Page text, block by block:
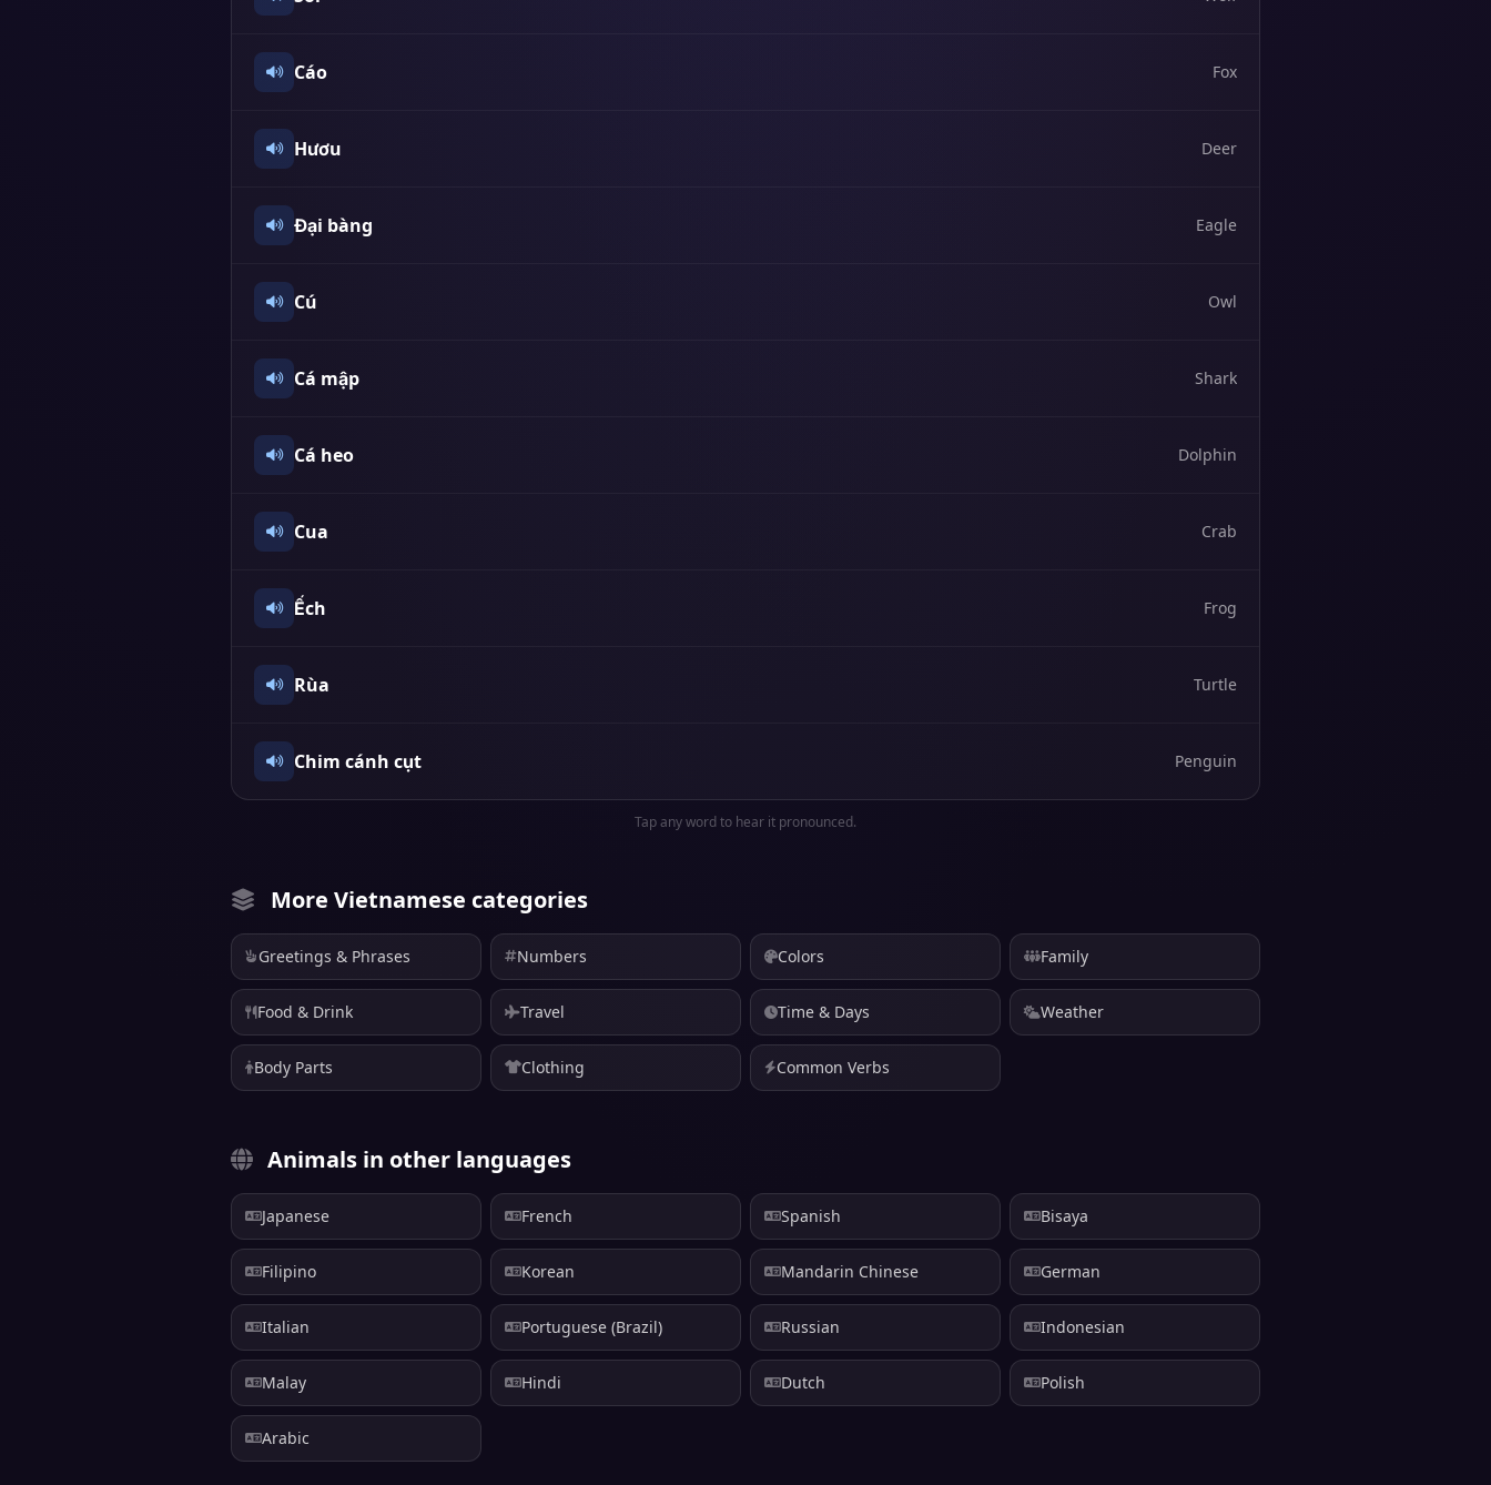
Cáo Fox
Hươu Deer
Đại bàng Eagle
Cú Owl
Cá mập Shark
Cá heo Dolphin
Cua Crab
Ếch Frog
Rùa Turtle
Chim cánh cụt Penguin
Tap any word to hear it pronounced.
More Vietnamese categories
Greetings & Phrases Numbers Colors Family
Food & Drink Travel Time & Days Weather
Body Parts Clothing Common Verbs
Animals in other languages
Japanese French Spanish Bisaya
Filipino Korean Mandarin Chinese German
Italian Portuguese (Brazil) Russian Indonesian
Malay Hindi Dutch Polish
Arabic